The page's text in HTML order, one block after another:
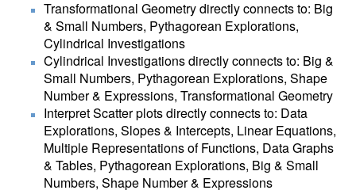
Transformational Geometry directly connects to: Big
& Small Numbers, Pythagorean Explorations,
Cylindrical Investigations
Cylindrical Investigations directly connects to: Big &
Small Numbers, Pythagorean Explorations, Shape
Number & Expressions, Transformational Geometry
Interpret Scatter plots directly connects to: Data
Explorations, Slopes & Intercepts, Linear Equations,
Multiple Representations of Functions, Data Graphs
& Tables, Pythagorean Explorations, Big & Small
Numbers, Shape Number & Expressions